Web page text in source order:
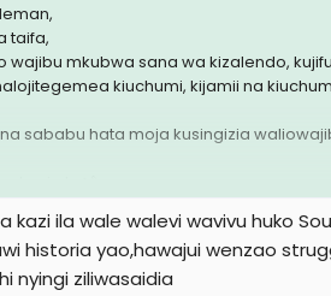
taifa,
wajibu mkubwa sana wa kizalendo,
kiuchumi, kijamii na
sababu hata moja kusingizia
kazi ila wale walevi wavivu huko
historia yao,hawajui wenzao
nyingi ziliwasaidia